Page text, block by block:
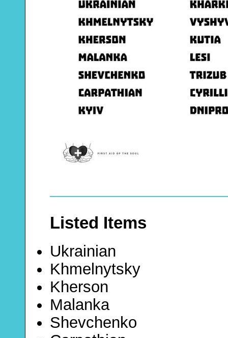
Listed Items
Ukrainian
Khmelnytsky
Kherson
Malanka
Shevchenko